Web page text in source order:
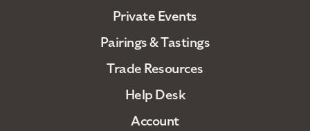
Private Events
Pairings & Tastings
Trade Resources
Help Desk
Account